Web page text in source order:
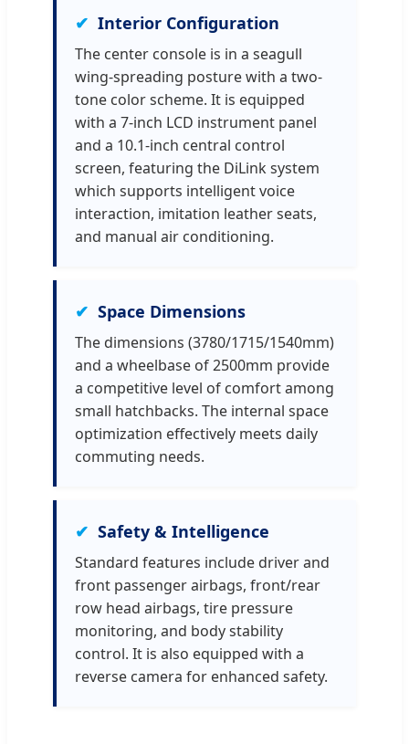
Interior Configuration
The center console is in a seagull
wing-spreading posture with a two-
tone color scheme. It is equipped
with a 7-inch LCD instrument panel
and a 10.1-inch central control
screen, featuring the DiLink system
which supports intelligent voice
interaction, imitation leather seats,
and manual air conditioning.
Space Dimensions
The dimensions (3780/1715/1540mm)
and a wheelbase of 2500mm provide
a competitive level of comfort among
small hatchbacks. The internal space
optimization effectively meets daily
commuting needs.
Safety & Intelligence
Standard features include driver and
front passenger airbags, front/rear
row head airbags, tire pressure
monitoring, and body stability
control. It is also equipped with a
reverse camera for enhanced safety.